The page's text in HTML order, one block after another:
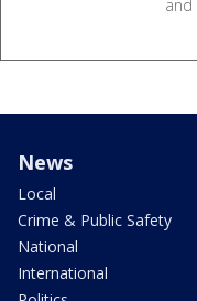
and
News
Local
Crime & Public Safety
National
International